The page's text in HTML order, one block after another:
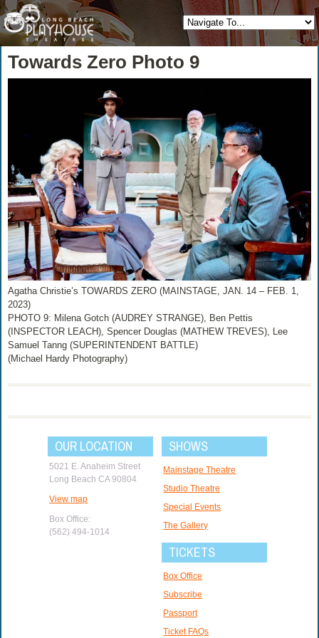
Towards Zero Photo 9
Agatha Christie’s TOWARDS ZERO (MAINSTAGE, JAN. 14 – FEB. 1,
2023)
PHOTO 9: Milena Gotch (AUDREY STRANGE), Ben Pettis
(INSPECTOR LEACH), Spencer Douglas (MATHEW TREVES), Lee
Samuel Tanng (SUPERINTENDENT BATTLE)
(Michael Hardy Photography)
OUR LOCATION
5021 E. Anaheim Street
Long Beach CA 90804
View map
Box Office:
(562) 494-1014
SHOWS
Mainstage Theatre
Studio Theatre
Special Events
The Gallery
TICKETS
Box Office
Subscribe
Passport
Ticket FAQs